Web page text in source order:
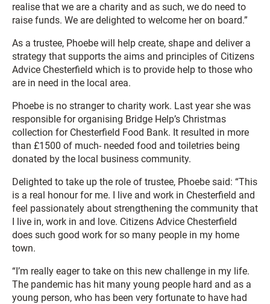
realise that we are a charity and as such, we do need to
raise funds. We are delighted to welcome her on board.”
As a trustee, Phoebe will help create, shape and deliver a
strategy that supports the aims and principles of Citizens
Advice Chesterfield which is to provide help to those who
are in need in the local area.
Phoebe is no stranger to charity work. Last year she was
responsible for organising Bridge Help’s Christmas
collection for Chesterfield Food Bank. It resulted in more
than £1500 of much- needed food and toiletries being
donated by the local business community.
Delighted to take up the role of trustee, Phoebe said: “This
is a real honour for me. I live and work in Chesterfield and
feel passionately about strengthening the community that
I live in, work in and love. Citizens Advice Chesterfield
does such good work for so many people in my home
town.
“I’m really eager to take on this new challenge in my life.
The pandemic has hit many young people hard and as a
young person, who has been very fortunate to have had